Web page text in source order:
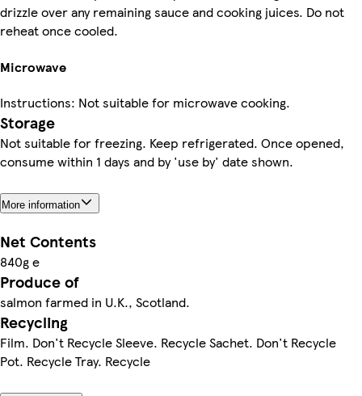
drizzle over any remaining sauce and cooking juices. Do not
reheat once cooled.
Microwave
Instructions: Not suitable for microwave cooking.
Storage
Not suitable for freezing. Keep refrigerated. Once opened,
consume within 1 days and by 'use by' date shown.
More information
Net Contents
840g e
Produce of
salmon farmed in U.K., Scotland.
Recycling
Film. Don't Recycle Sleeve. Recycle Sachet. Don't Recycle
Pot. Recycle Tray. Recycle